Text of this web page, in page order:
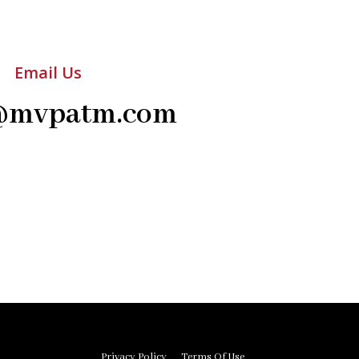
Email Us